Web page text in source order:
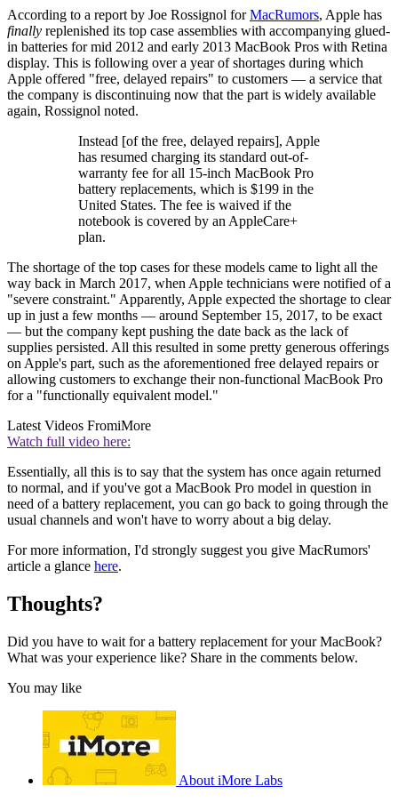
According to a report by Joe Rossignol forMacRumors, Apple has
finally replenished its top case assemblies with accompanying glued-
in batteries for mid 2012 and early 2013 MacBook Pros with Retina
display. This is following over a year of shortages during which
Apple offered "free, delayed repairs" to customers — a service that
the company is discontinuing now that the part is widely available
again, Rossignol noted.
Instead [of the free, delayed repairs], Apple
has resumed charging its standard out-of-
warranty fee for all 15-inch MacBook Pro
battery replacements, which is $199 in the
United States. The fee is waived if the
notebook is covered by an AppleCare+
plan.
The shortage of the top cases for these models came to light all the
way back in March 2017, when Apple technicians were notified of a
"severe constraint." Apparently, Apple expected the shortage to clear
up in just a few months — around September 15, 2017, to be exact
— but the company kept pushing the date back as the lack of
supplies persisted. All this resulted in some pretty generous offerings
on Apple's part, such as the aforementioned free delayed repairs or
allowing customers to exchange their non-functional MacBook Pro
for a "functionally equivalent model."
Latest Videos FromiMore
Watch full video here:
Essentially, all this is to say that the system has once again returned
to normal, and if you've got a MacBook Pro model in question in
need of a battery replacement, you can go back to going through the
usual channels and won't have to worry about a big delay.
For more information, I'd strongly suggest you give MacRumors'
article a glance here.
Thoughts?
Did you have to wait for a battery replacement for your MacBook?
What was your experience like? Share in the comments below.
You may like
About iMore Labs